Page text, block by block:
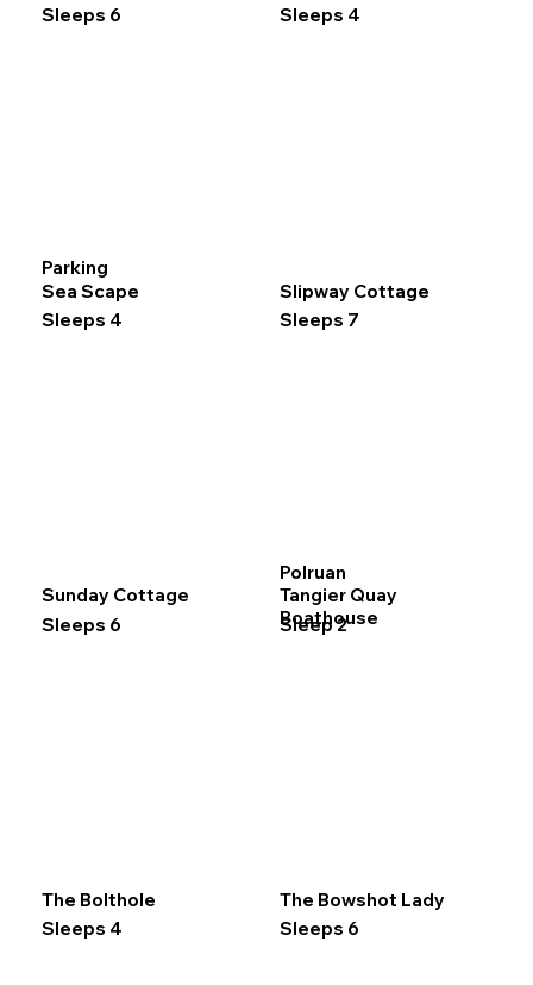
Sleeps 6
Sleeps 4
Parking
Sea Scape
Sleeps 4
Slipway Cottage
Sleeps 7
Sunday Cottage
Sleeps 6
Polruan
Tangier Quay
Boathouse
Sleep 2
The Bolthole
Sleeps 4
The Bowshot Lady
Sleeps 6